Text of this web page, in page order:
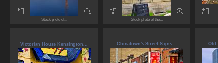
Stock photo of... Stock photo of the...
Victorian House Kensington... Chinatown's Street Signs... Old